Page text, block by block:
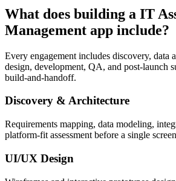
What does building a IT
Management app include?
Every engagement includes discovery, data
design, development, QA, and post-launch
build-and-handoff.
Discovery & Architecture
Requirements mapping, data modeling,
platform-fit assessment before a single
UI/UX Design